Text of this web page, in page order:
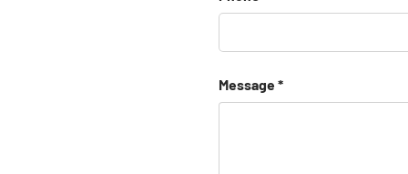
Message